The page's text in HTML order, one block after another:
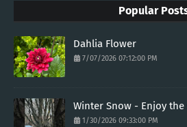
Popular
Dahlia Flower
7/07/2026 07:12:00 PM
Winter Snow - Enjoy
1/30/2026 09:33:00 PM